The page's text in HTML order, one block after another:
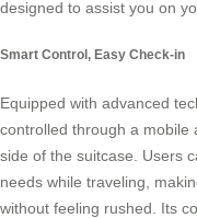
designed to assist you on
Smart Control, Easy Check-in
Equipped with advanced
controlled through a mobile
side of the suitcase. Users
needs while traveling,
without feeling rushed. Its